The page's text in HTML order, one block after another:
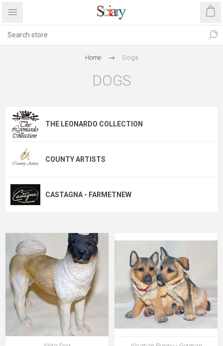
Home Dogs
DOGS
THE LEONARDO COLLECTION
COUNTY ARTISTS
CASTAGNA - FARMETNEW